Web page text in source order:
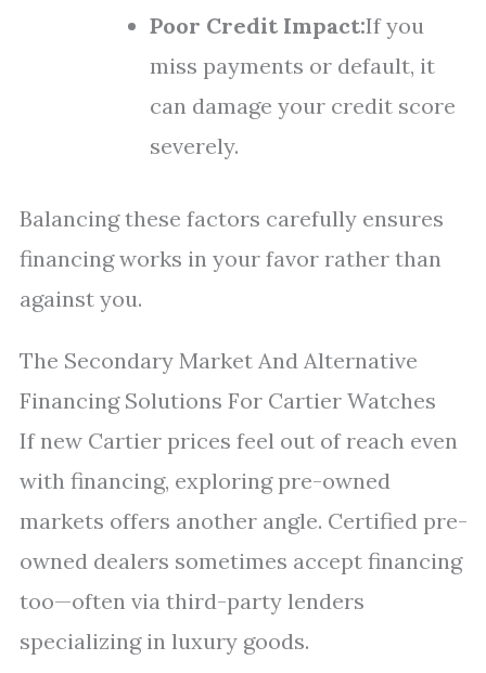
Poor Credit Impact:If you
miss payments or default, it
can damage your credit score
severely.
Balancing these factors carefully ensures
financing works in your favor rather than
against you.
The Secondary Market And Alternative
Financing Solutions For Cartier Watches
If new Cartier prices feel out of reach even
with financing, exploring pre-owned
markets offers another angle. Certified pre-
owned dealers sometimes accept financing
too—often via third-party lenders
specializing in luxury goods.